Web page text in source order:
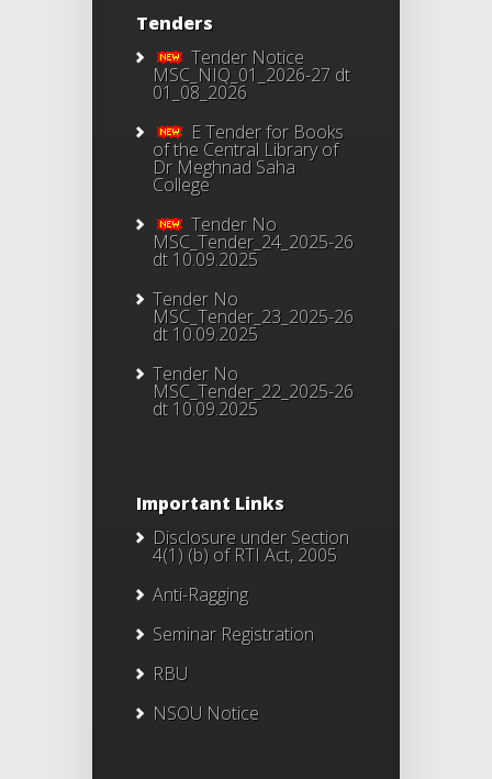
Tenders
Tender Notice
MSC_NIQ_01_2026-27 dt
01_08_2026
E Tender for Books
of the Central Library of
Dr Meghnad Saha
College
Tender No
MSC_Tender_24_2025-26
dt 10.09.2025
Tender No
MSC_Tender_23_2025-26
dt 10.09.2025
Tender No
MSC_Tender_22_2025-26
dt 10.09.2025
Important Links
Disclosure under Section
4(1) (b) of RTI Act, 2005
Anti-Ragging
Seminar Registration
RBU
NSOU Notice